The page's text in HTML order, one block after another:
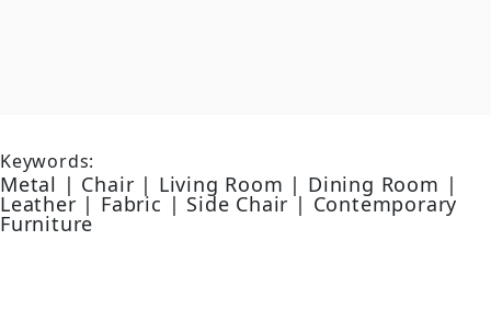
Keywords:
Metal | Chair | Living Room | Dining Room |
Leather | Fabric | Side Chair | Contemporary
Furniture